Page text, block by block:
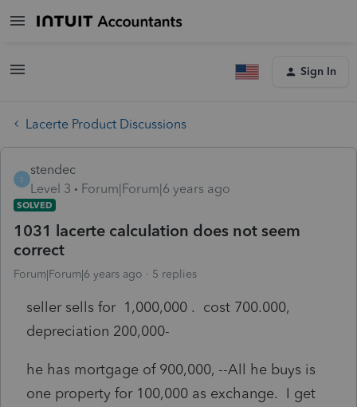
Sign In
Lacerte Product Discussions
S
stendec
Level 3
Forum|Forum|6 years ago
SOLVED
1031 lacerte calculation does not seem
correct
Forum|Forum|6 years ago 5 replies
seller sells for 1,000,000 . cost 700.000,
depreciation 200,000-
he has mortgage of 900,000, --All he buys is
one property for 100,000 as exchange. I get